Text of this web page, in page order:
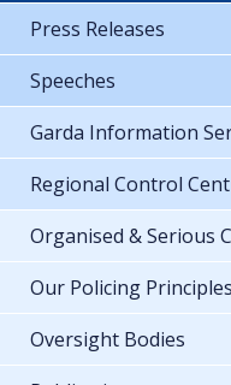
Press Releases
Speeches
Garda Information
Regional Control
Organised & Serious
Our Policing Principles
Oversight Bodies